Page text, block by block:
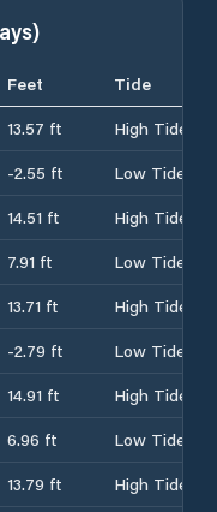
Feet
Tide
13.57 ft
High Tide
-2.55 ft
Low Tide
14.51 ft
High Tide
7.91 ft
Low Tide
13.71 ft
High Tide
-2.79 ft
Low Tide
14.91 ft
High Tide
6.96 ft
Low Tide
13.79 ft
High Tide